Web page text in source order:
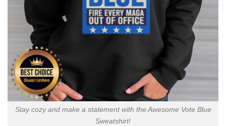
Stay cozy and make a statement with the Awesome Vote Blue
Sweatshirt!